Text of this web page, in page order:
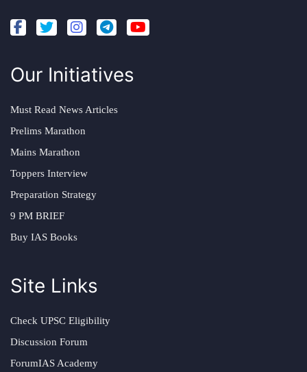
Our Initiatives
Must Read News Articles
Prelims Marathon
Mains Marathon
Toppers Interview
Preparation Strategy
9 PM BRIEF
Buy IAS Books
Site Links
Check UPSC Eligibility
Discussion Forum
ForumIAS Academy